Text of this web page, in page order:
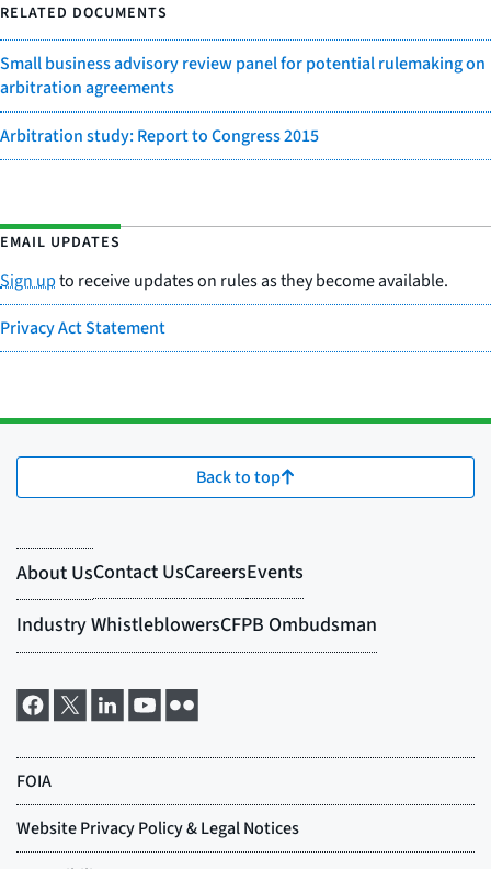
RELATED DOCUMENTS
Small business advisory review panel for potential rulemaking on
arbitration agreements
Arbitration study: Report to Congress 2015
EMAIL UPDATES
Sign upto receive updates on rules as they become available.
Privacy Act Statement
Back to top